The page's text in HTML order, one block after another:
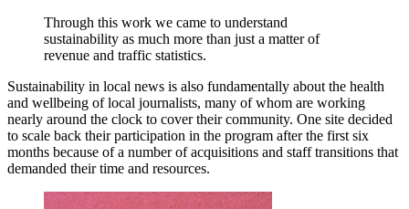
Through this work we came to understand
sustainability as much more than just a matter of
revenue and traffic statistics.
Sustainability in local news is also fundamentally about the health
and wellbeing of local journalists, many of whom are working
nearly around the clock to cover their community. One site decided
to scale back their participation in the program after the first six
months because of a number of acquisitions and staff transitions that
demanded their time and resources.